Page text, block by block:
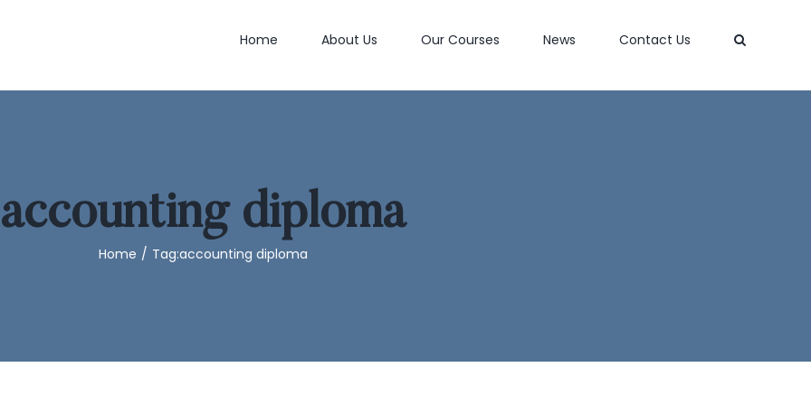
Home About Us Our Courses News Contact Us
accounting diploma
Home / Tag:accounting diploma